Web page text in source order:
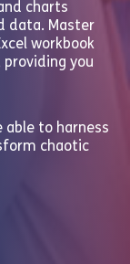
charts
data. Master
workbook
you
able to harness
chaotic